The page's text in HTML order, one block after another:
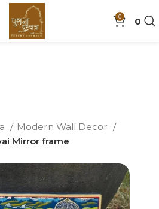
0 0
Modern Wall Decor
Mirror frame